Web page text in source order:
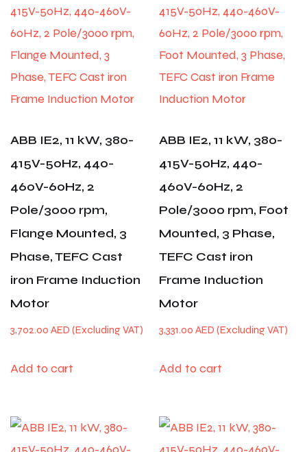
ABB IE2, 11 kW, 380-
415V-50Hz, 440-
460V-60Hz, 2
Pole/3000 rpm,
Flange Mounted, 3
Phase, TEFC Cast
iron Frame Induction
Motor
3,702.00 AED
Add to cart
ABB IE2, 11 kW, 380-
415V-50Hz, 440-
460V-60Hz, 2
Pole/3000 rpm, Foot
Mounted, 3 Phase,
TEFC Cast iron
Frame Induction
Motor
3,331.00AED
Add to cart